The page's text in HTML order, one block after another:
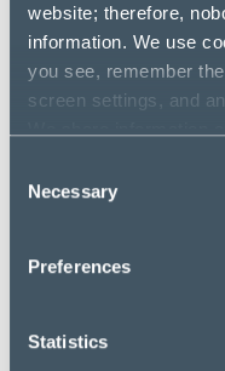
website; therefore,
information. We use
you see, remember
screen settings, and
If you agree to this,
you wish to manage
Selection
Necessary
Preferences
Statistics
Arctic